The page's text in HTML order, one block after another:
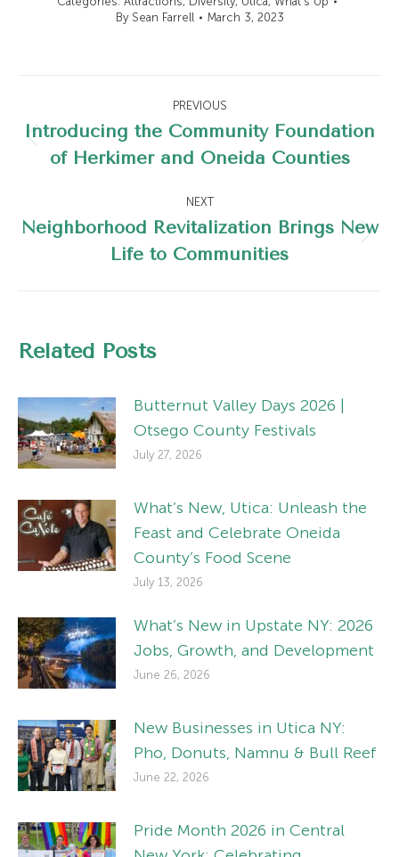
By Sean Farrell March 3, 2023
navigation
PREVIOUS
Previous
Introducing the Community Foundation
of Herkimer and Oneida Counties
NEXT
Neighborhood Revitalization Brings New
Life to Communities
Related Posts
Butternut Valley Days 2026 |
Otsego County Festivals
July 27, 2026
What’s New, Utica: Unleash the
Feast and Celebrate Oneida
County’s Food Scene
July 13, 2026
What’s New in Upstate NY: 2026
Jobs, Growth, and Development
June 26, 2026
New Businesses in Utica NY:
Pho, Donuts, Namnu & Bull Reef
June 22, 2026
Pride Month 2026 in Central